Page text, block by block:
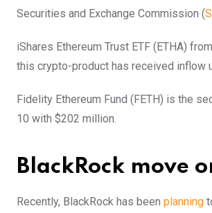
Securities and Exchange Commission (
iShares Ethereum Trust ETF (ETHA)
this crypto-product has received inflow
Fidelity Ethereum Fund (FETH) is the
10 with $202 million.
BlackRock move
Recently, BlackRock has been planning